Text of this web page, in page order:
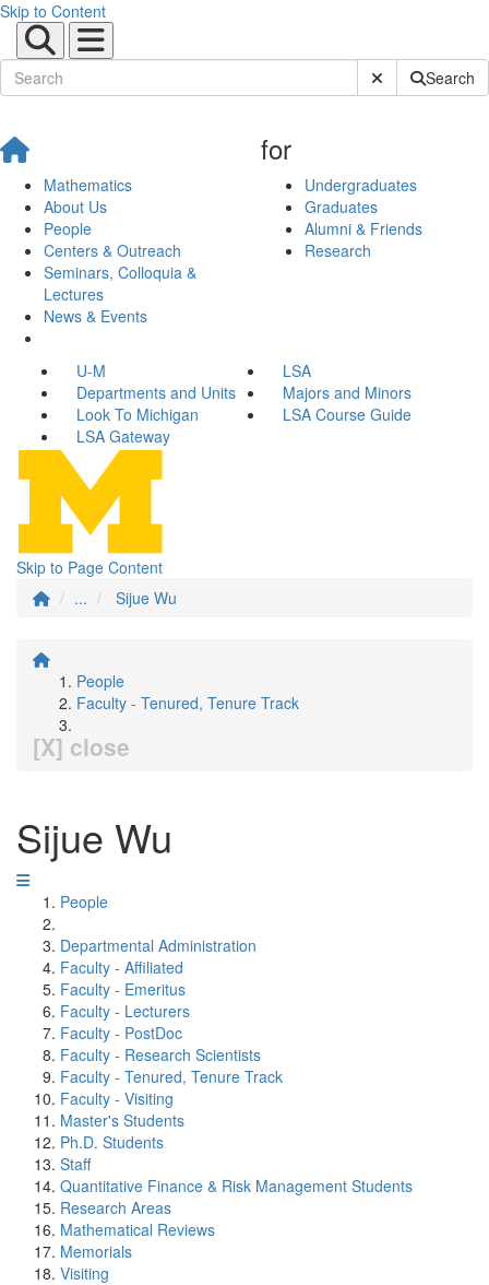
Skip to Content
Submit SiteSearch
Mathematics
About Us
People
Centers & Outreach
Seminars, Colloquia &
Lectures
News & Events
for
Undergraduates
Graduates
Alumni & Friends
Research
U-M
LSA
Departments and Units
Majors and Minors
Look To Michigan
LSA Course Guide
LSA Gateway
Skip to Page Content
...
Sijue Wu
People
Faculty - Tenured, Tenure Track
[X] close
Sijue Wu
People
Departmental Administration
Faculty - Affiliated
Faculty - Emeritus
Faculty - Lecturers
Faculty - PostDoc
Faculty - Research Scientists
Faculty - Tenured, Tenure Track
Faculty - Visiting
Master's Students
Ph.D. Students
Staff
Quantitative Finance & Risk Management Students
Research Areas
Mathematical Reviews
Memorials
Visiting